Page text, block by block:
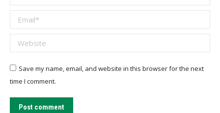
Email *
Website
Save my name, email, and website in this browser for the next
time I comment.
Post comment